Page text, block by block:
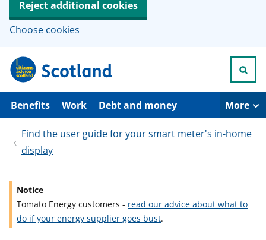
Reject additional cookies
Choose cookies
p
c
o
Benefits Work Debt and money More
Find the user guide for your smart meter's in-home
display
Notice
Tomato Energy customers - read our advice about what to
do if your energy supplier goes bust.